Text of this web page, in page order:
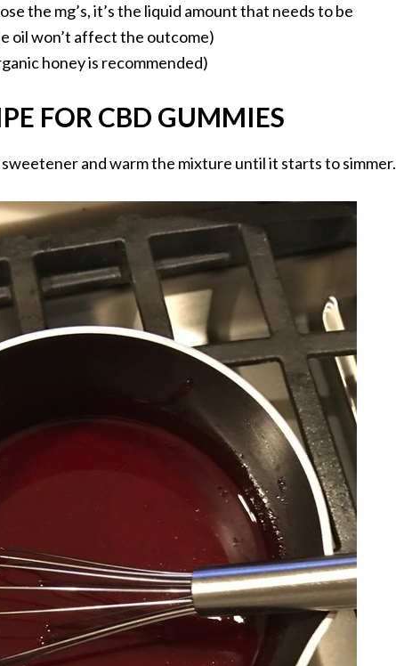
the mg’s, it’s the liquid amount that needs to be
oil won’t affect the outcome)
honey is recommended)
FOR CBD GUMMIES
and warm the mixture until it starts to simmer.